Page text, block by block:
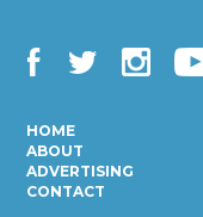
HOME
ABOUT
ADVERTISING
CONTACT